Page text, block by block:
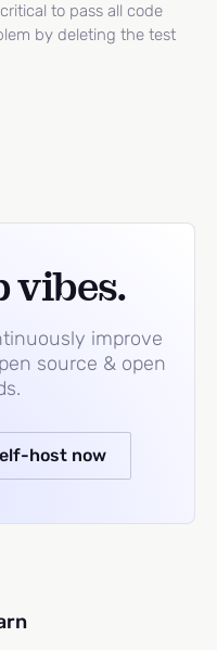
to pass all code
by deleting the test
vibes.
improve
source & open
host now